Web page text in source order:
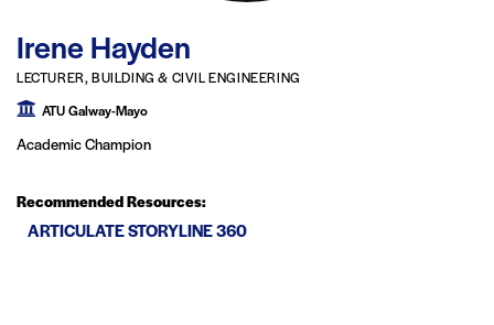
Irene Hayden
LECTURER, BUILDING & CIVIL ENGINEERING
ATU Galway-Mayo
Academic Champion
Recommended Resources:
ARTICULATE STORYLINE 360